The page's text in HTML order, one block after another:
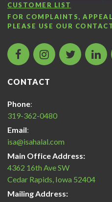
CUSTOMER LIST
FOR COMPLAINTS,
PLEASE USE OUR
facebook
icon
instagram
icon
twitter
icon
CONTACT
Phone:
319-362-0480
Email:
isa@isahalal.com
Main Office Address:
4362 16th Ave SW
Cedar Rapids, Iowa 52404
Mailing Address: